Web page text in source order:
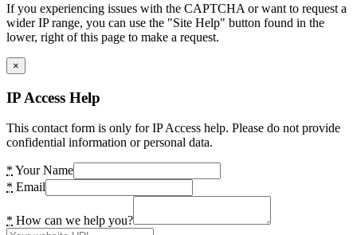
If you experiencing issues with the CAPTCHA or want to request a
wider IP range, you can use the "Site Help" button found in the
lower, right of this page to make a request.
×
IP Access Help
This contact form is only for IP Access help. Please do not provide
confidential information or personal data.
* Your Name
* Email
* How can we help you?